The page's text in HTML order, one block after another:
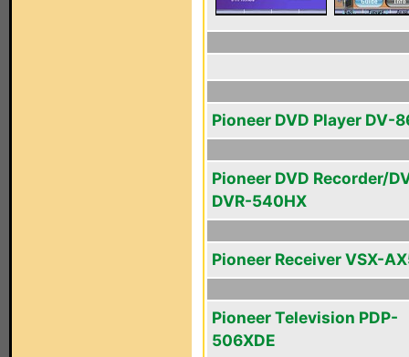
Pioneer DVD Player DV-
Pioneer DVD Recorder/
DVR-540HX
Pioneer Receiver VSX-
Pioneer Television PDP-
506XDE